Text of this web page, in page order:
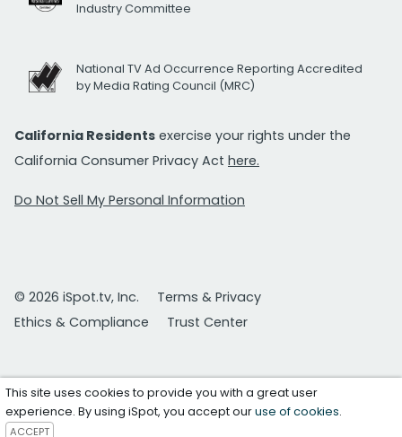
Industry Committee
National TV Ad Occurrence Reporting Accredited
by Media Rating Council (MRC)
California Residents exercise your rights under the
California Consumer Privacy Act here.
Do Not Sell My Personal Information
© 2026 iSpot.tv, Inc.
Terms & Privacy
Ethics & Compliance
Trust Center
This site uses cookies to provide you with a great user
experience. By using iSpot, you accept ouruse of cookies.
ACCEPT